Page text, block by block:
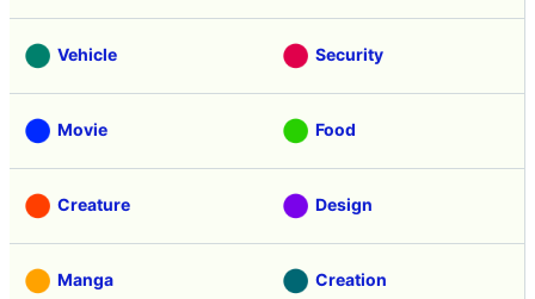
Vehicle Security
Movie Food
Creature Design
Manga Creation